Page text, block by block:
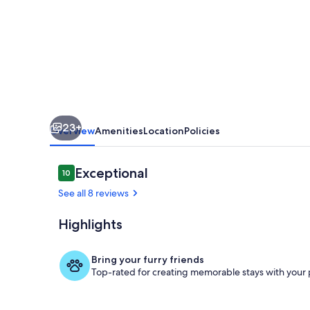
23+
OverviewAmenitiesLocationPolicies
Reviews
1010 out of 10
Exceptional
See all 8 reviews
Highlights
Bring your furry friends
Top-rated for creating memorable stays with your